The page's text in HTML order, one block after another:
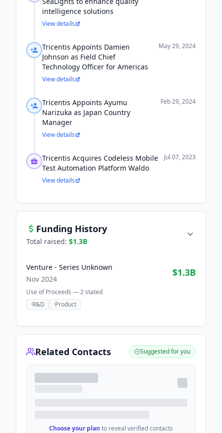
intelligence solutions
View details
Tricentis Appoints Damien
Johnson as Field Chief
Technology Officer for Americas
May 29, 2024
View details
Tricentis Appoints Ayumu
Narizuka as Japan Country
Manager
Feb 29, 2024
View details
Tricentis Acquires Codeless Mobile
Test Automation Platform Waldo
Jul 07, 2023
View details
Funding History
Total raised: $1.3B
Venture - Series Unknown
Nov 2024
$1.3B
Use of Proceeds —2stated
·R&D ·Product
Related Contacts Suggested for you
Choose your plan to reveal verified contacts